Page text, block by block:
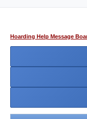
Hoarding Help Message